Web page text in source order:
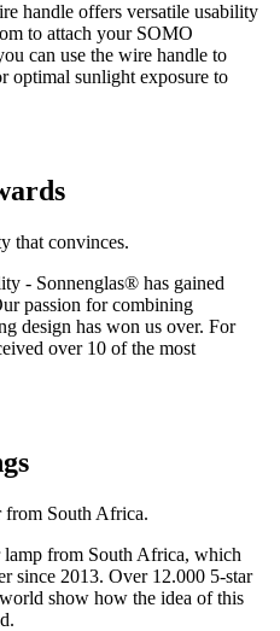
handle offers versatile usability
to attach your SOMO
can use the wire handle to
optimal sunlight exposure to
that convinces.
- Sonnenglas® has gained
passion for combining
design has won us over. For
over 10 of the most
from South Africa.
from South Africa, which
since 2013. Over 12.000 5-star
show how the idea of this